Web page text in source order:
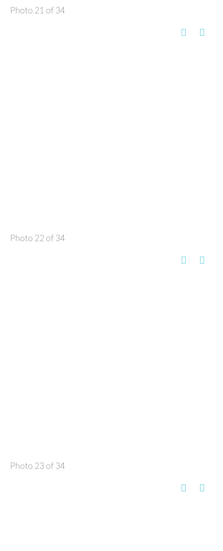
Photo 21 of 34
Photo 22 of 34
Photo 23 of 34